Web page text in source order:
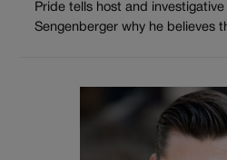
Pride tells host and
Sengenberger why he believes